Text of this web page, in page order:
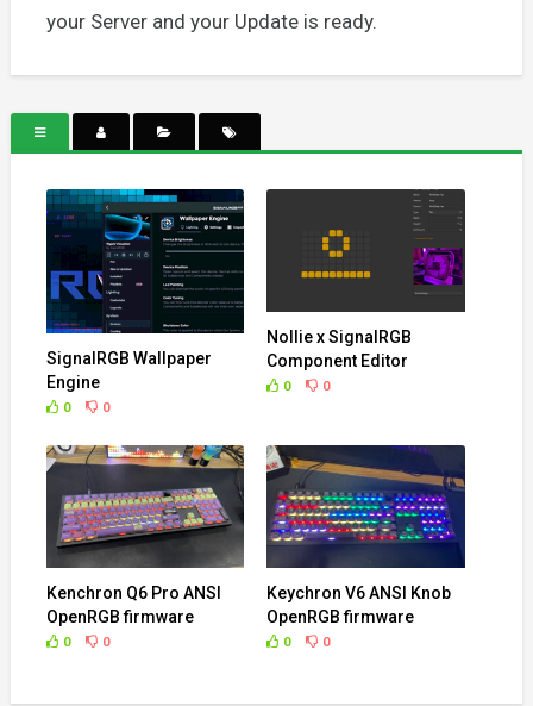
your Server and your Update is ready.
SignalRGB Wallpaper
Engine
0 0
Nollie x SignalRGB
Component Editor
0 0
Kenchron Q6 Pro ANSI
OpenRGB firmware
0 0
Keychron V6 ANSI Knob
OpenRGB firmware
0 0